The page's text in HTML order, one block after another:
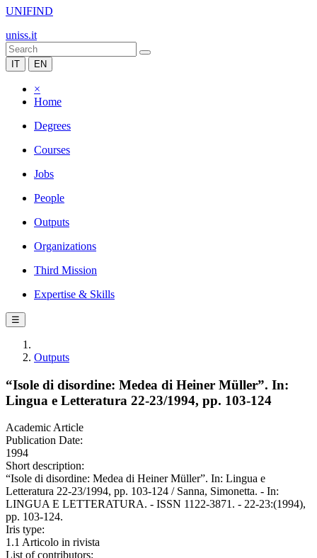
UNIFIND
uniss.it
IT EN
×
Home
Degrees
Courses
Jobs
People
Outputs
Organizations
Third Mission
Expertise & Skills
☰
Outputs
“Isole di disordine: Medea di Heiner Müller”. In:
Lingua e Letteratura 22-23/1994, pp. 103-124
Academic Article
Publication Date:
1994
Short description:
“Isole di disordine: Medea di Heiner Müller”. In: Lingua e
Letteratura 22-23/1994, pp. 103-124 / Sanna, Simonetta. - In:
LINGUA E LETTERATURA. - ISSN 1122-3871. - 22-23:(1994),
pp. 103-124.
Iris type:
1.1 Articolo in rivista
List of contributors: